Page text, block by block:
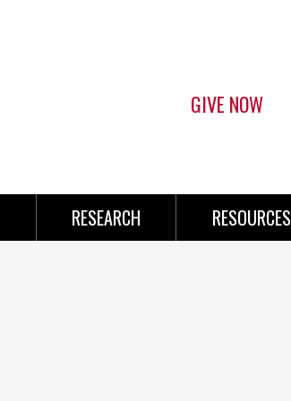
GIVE NOW
RESEARCH RESOURCES